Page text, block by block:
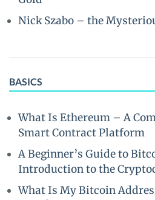
Nick Szabo – the
BASICS
What Is Ethereum – A
Smart Contract Platform
A Beginner’s Guide to
Introduction to the
What Is My Bitcoin